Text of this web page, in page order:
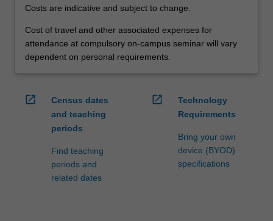
Costs are indicative and subject to change.
Cost of travel and other associated expenses for
attendance at compulsory on-campus seminar will vary
dependent on personal requirements.
open_in_new
Census dates
and teaching
periods
Find teaching
periods and
related dates
open_in_new
Technology
Requirements
Bring your own
device (BYOD)
specifications